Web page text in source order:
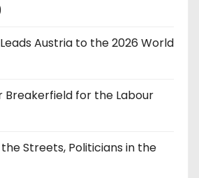
Austria to the 2026 World
Breakerfield for the Labour
Streets, Politicians in the